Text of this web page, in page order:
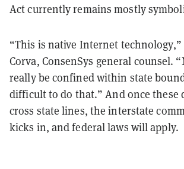
Act currently remains mostly
“This is native Internet
Corva, ConsenSys general counsel.
really be confined within state
difficult to do that.” And once these
cross state lines, the interstate
kicks in, and federal laws will apply.